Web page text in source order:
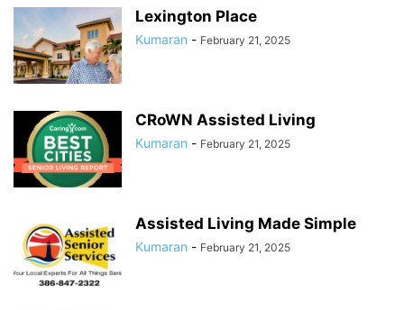
Lexington Place
Kumaran - February 21, 2025
CRoWN Assisted Living
Kumaran - February 21, 2025
Assisted Living Made Simple
Kumaran - February 21, 2025